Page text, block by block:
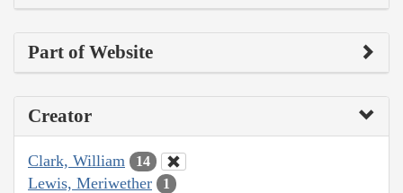
Part of Website
Creator
Clark, William 14
Lewis, Meriwether 1